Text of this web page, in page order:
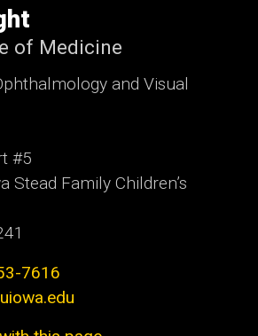
of Medicine
and Visual
#5
Stead Family Children’s
7616